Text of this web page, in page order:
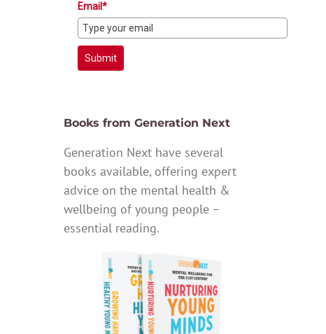
Email*
Submit
Books from Generation Next
Generation Next have several
books available, offering expert
advice on the mental health &
wellbeing of young people –
essential reading.